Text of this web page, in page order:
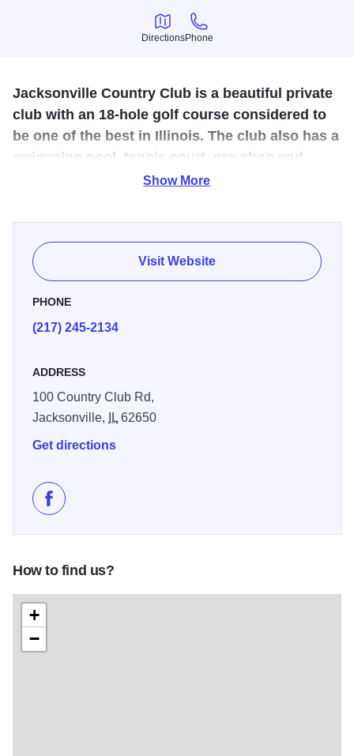
Directions
Directions
Phone
Phone
Jacksonville Country Club is a beautiful private
club with an 18-hole golf course considered to
be one of the best in Illinois. The club also has a
swimming pool, tennis court, pro shop and
Discover Jacksonville Country Club -- Central Illinois' best
kept secret. Enjoy first-class golf on one of the most
beautiful courses in Illinois, family fun time in the spacious
pool area, challenging tennis on all-weather courts, and
distinctive dining in a serene yet sophisticated setting.
Show More
Visit Website
PHONE
(217) 245-2134
ADDRESS
100 Country Club Rd,
Jacksonville,
IL62650
Get directions
Like Jacksonville Country Club on Facebook
How to find us?
+
−